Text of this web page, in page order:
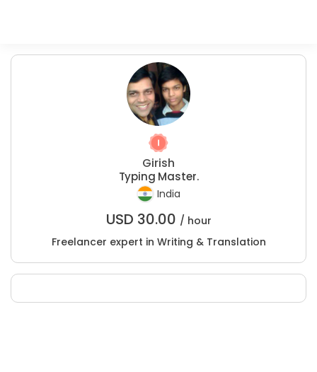
Girish
Typing Master.
India
USD 30.00 / hour
Freelancer expert in Writing & Translation